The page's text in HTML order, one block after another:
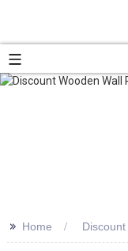
>> Home